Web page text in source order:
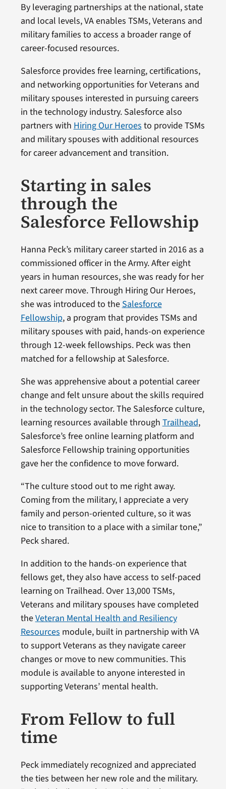
By leveraging partnerships at the national, state
and local levels, VA enables TSMs, Veterans and
military families to access a broader range of
career-focused resources.
Salesforce provides free learning, certifications,
and networking opportunities for Veterans and
military spouses interested in pursuing careers
in the technology industry. Salesforce also
partners with Hiring Our Heroes to provide TSMs
and military spouses with additional resources
for career advancement and transition.
Starting in sales
through the
Salesforce Fellowship
Hanna Peck’s military career started in 2016 as a
commissioned officer in the Army. After eight
years in human resources, she was ready for her
next career move. Through Hiring Our Heroes,
she was introduced to the Salesforce
Fellowship, a program that provides TSMs and
military spouses with paid, hands-on experience
through 12-week fellowships. Peck was then
matched for a fellowship at Salesforce.
She was apprehensive about a potential career
change and felt unsure about the skills required
in the technology sector. The Salesforce culture,
learning resources available through Trailhead,
Salesforce’s free online learning platform and
Salesforce Fellowship training opportunities
gave her the confidence to move forward.
“The culture stood out to me right away.
Coming from the military, I appreciate a very
family and person-oriented culture, so it was
nice to transition to a place with a similar tone,”
Peck shared.
In addition to the hands-on experience that
fellows get, they also have access to self-paced
learning on Trailhead. Over 13,000 TSMs,
Veterans and military spouses have completed
theVeteran Mental Health and Resiliency
Resources module, built in partnership with VA
to support Veterans as they navigate career
changes or move to new communities. This
module is available to anyone interested in
supporting Veterans’ mental health.
From Fellow to full
time
Peck immediately recognized and appreciated
the ties between her new role and the military.